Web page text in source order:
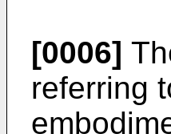
[0006]
referring